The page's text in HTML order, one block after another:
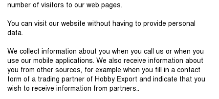
number of visitors to our web pages.
You can visit our website without having to provide personal
data.
We collect information about you when you call us or when you
use our mobile applications. We also receive information about
you from other sources, for example when you fill in a contact
form of a trading partner of Hobby Export and indicate that you
wish to receive information from partners..